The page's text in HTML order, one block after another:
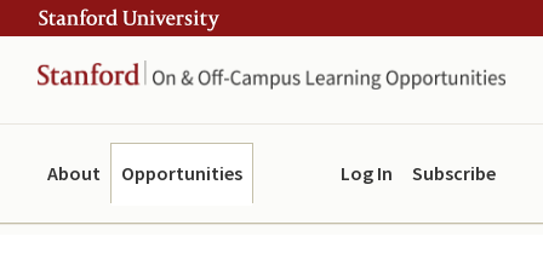
to
main
content
to
navigation
Opportunities
About Subscribe
Log In